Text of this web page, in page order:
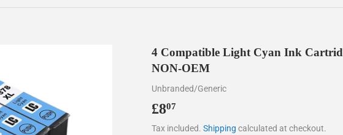
4 Compatible Light Cyan Ink
NON-OEM
Unbranded/Generic
£807
Tax included. Shipping calculated at checkout.